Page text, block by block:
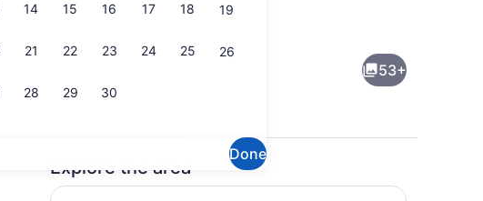
14 15 16 17 18 19
21 22 23 24 25 26
28 29 30
Done
Lobby sitting area
53+
Explore the area